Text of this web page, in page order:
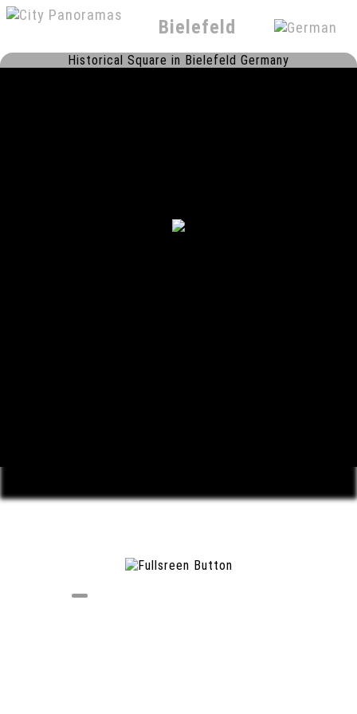
Bielefeld
Historical Square in Bielefeld Germany